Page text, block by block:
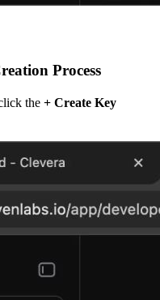
Process
the + Create Key